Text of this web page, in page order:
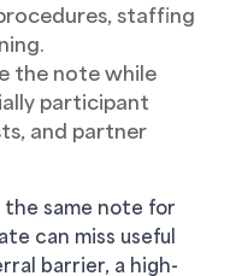
staffing
the note while
participant
and partner
the same note for
can miss useful
barrier, a high-